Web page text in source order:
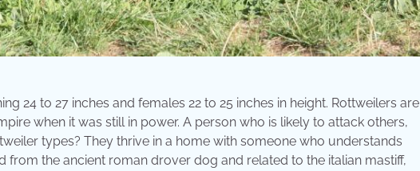
24 to 27 inches and females 22 to 25 inches in height. Rottweilers are
when it was still in power. A person who is likely to attack others,
types? They thrive in a home with someone who understands
from the ancient roman drover dog and related to the italian mastiff,